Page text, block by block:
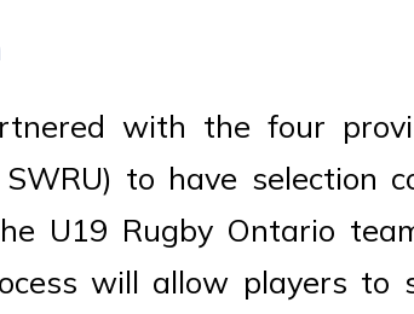
with the four
SWRU) to have selection
U19 Rugby Ontario
will allow players to